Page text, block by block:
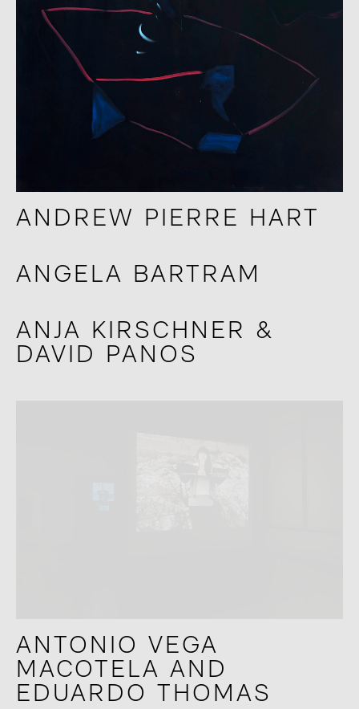
ANDREW PIERRE HART
ANGELA BARTRAM
ANJA KIRSCHNER &
DAVID PANOS
ANTONIO VEGA
MACOTELA AND
EDUARDO THOMAS